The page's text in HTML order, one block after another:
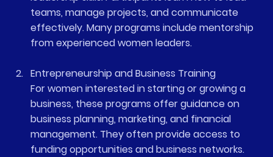
teams, manage projects, and communicate
effectively. Many programs include mentorship
from experienced women leaders.
Entrepreneurship and Business Training
For women interested in starting or growing a
business, these programs offer guidance on
business planning, marketing, and financial
management. They often provide access to
funding opportunities and business networks.